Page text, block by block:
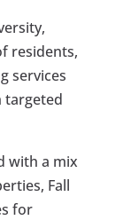
residents,
services
targeted
with a mix
Fall
for